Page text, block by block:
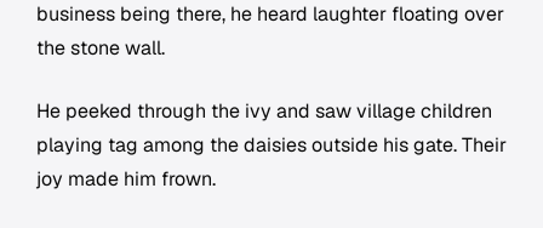
business being there, he heard laughter floating over
the stone wall.
He peeked through the ivy and saw village children
playing tag among the daisies outside his gate. Their
joy made him frown.